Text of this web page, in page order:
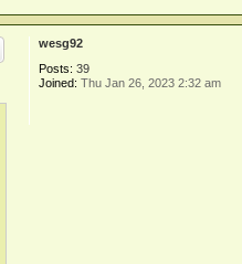
wesg92
Posts: 39
Joined: Thu Jan 26, 2023 2:32 am